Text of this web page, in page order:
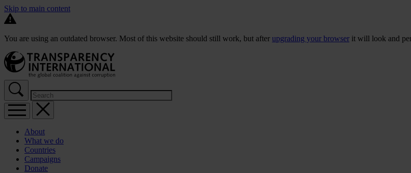
Skip to main content
You are using an outdated browser. Most of this website should still work, but after upgrading your browser it will look and
About
What we do
Countries
Campaigns
Donate